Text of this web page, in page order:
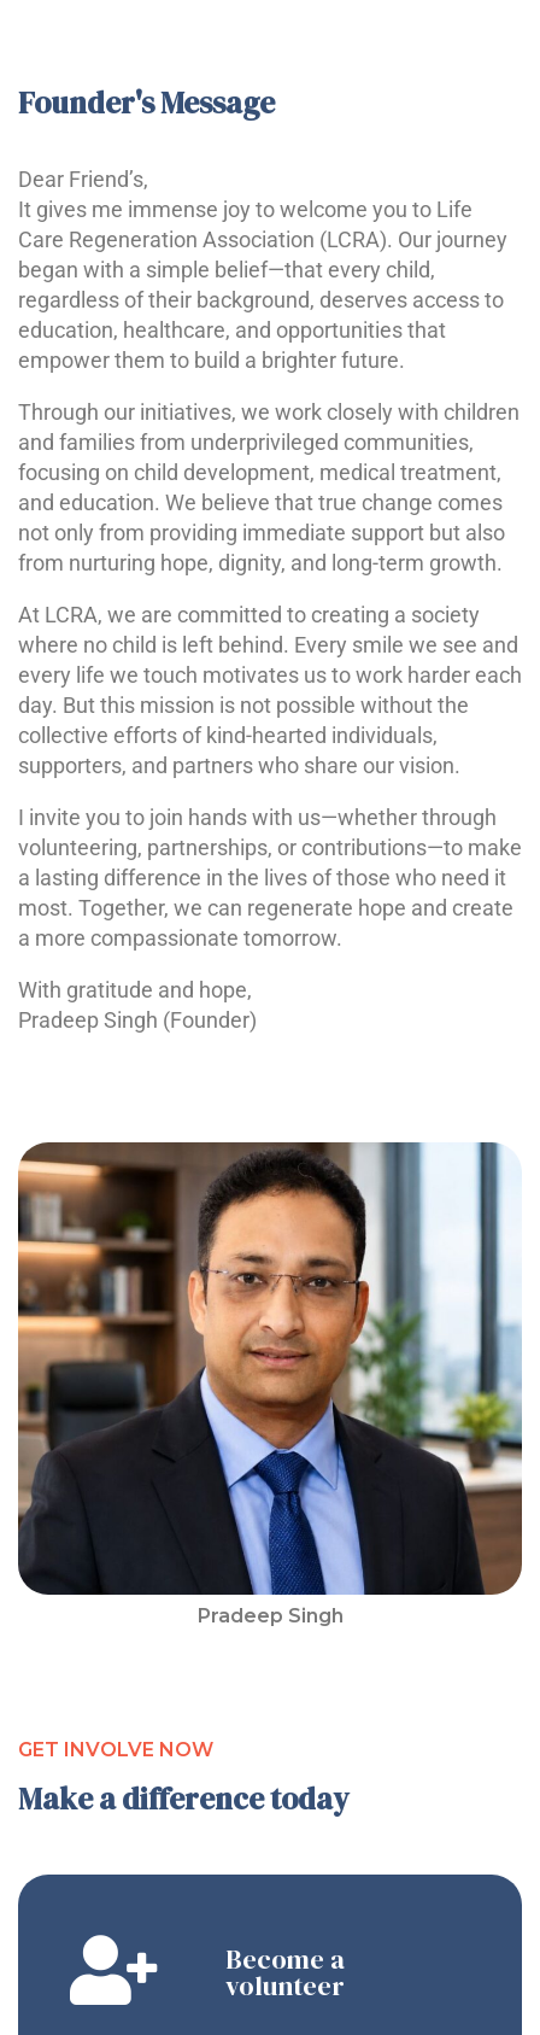
Pradeep Singh
Founder's Message
Dear Friend’s,
It gives me immense joy to welcome you to Life
Care Regeneration Association (LCRA). Our journey
began with a simple belief—that every child,
regardless of their background, deserves access to
education, healthcare, and opportunities that
empower them to build a brighter future.
Through our initiatives, we work closely with children
and families from underprivileged communities,
focusing on child development, medical treatment,
and education. We believe that true change comes
not only from providing immediate support but also
from nurturing hope, dignity, and long-term growth.
At LCRA, we are committed to creating a society
where no child is left behind. Every smile we see and
every life we touch motivates us to work harder each
day. But this mission is not possible without the
collective efforts of kind-hearted individuals,
supporters, and partners who share our vision.
I invite you to join hands with us—whether through
volunteering, partnerships, or contributions—to make
a lasting difference in the lives of those who need it
most. Together, we can regenerate hope and create
a more compassionate tomorrow.
With gratitude and hope,
Pradeep Singh (Founder)
GET INVOLVE NOW
Make a difference today
Become a
volunteer